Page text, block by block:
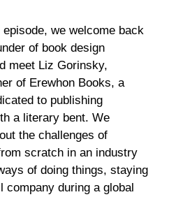
we welcome back
of book design
meet Liz Gorinsky,
of Erewhon Books, a
to publishing
a literary bent. We
the challenges of
scratch in an industry
of doing things, staying
company during a global